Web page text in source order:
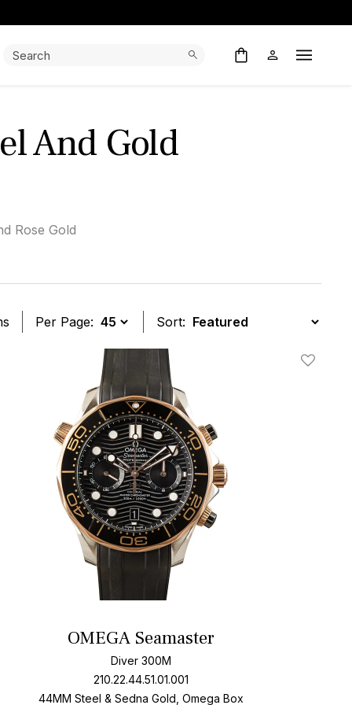
Search: Open
And Gold
Rose Gold
Per Page: Sort:
Add To
OMEGA Seamaster
Diver 300M
210.22.44.51.01.001
44MM Steel & Sedna Gold, Omega Box